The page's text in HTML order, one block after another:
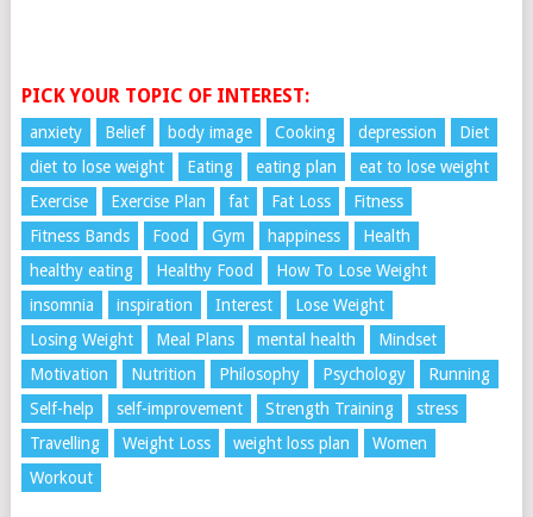
PICK YOUR TOPIC OF INTEREST:
anxiety Belief body image Cooking depression
Diet
diet to lose weight
Eating eating plan
eat to lose weight
Exercise
Exercise Plan fat Fat Loss
Fitness
Fitness Bands
Food Gym happiness
Health
healthy eating
Healthy Food
How To Lose Weight
insomnia
inspiration Interest
Lose Weight
Losing Weight
Meal Plans mental health
Mindset
Motivation
Nutrition Philosophy Psychology
Running
Self-help
self-improvement Strength Training
stress
Travelling
Weight Loss weight loss plan
Women
Workout